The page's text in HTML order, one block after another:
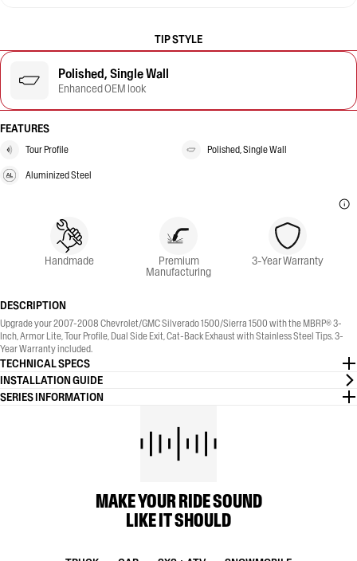
TIP STYLE
Polished, Single Wall
Enhanced OEM look
FEATURES
Tour Profile Polished, Single Wall
Aluminized Steel
Handmade Premium
Manufacturing
3-Year Warranty
DESCRIPTION
Upgrade your 2007-2008 Chevrolet/GMC Silverado 1500/Sierra 1500 with the MBRP® 3-
Inch, Armor Lite, Tour Profile, Dual Side Exit, Cat-Back Exhaust with Stainless Steel Tips. 3-
Year Warranty included.
TECHNICAL SPECS
INSTALLATION GUIDE
SERIES INFORMATION
MAKE YOUR RIDE SOUND
LIKE IT SHOULD